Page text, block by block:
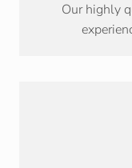
Our highly